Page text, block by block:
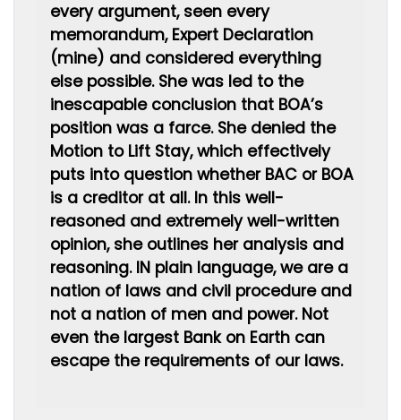
every argument, seen every
memorandum, Expert Declaration
(mine) and considered everything
else possible. She was led to the
inescapable conclusion that BOA’s
position was a farce. She denied the
Motion to Lift Stay, which effectively
puts into question whether BAC or BOA
is a creditor at all. In this well-
reasoned and extremely well-written
opinion, she outlines her analysis and
reasoning. IN plain language, we are a
nation of laws and civil procedure and
not a nation of men and power. Not
even the largest Bank on Earth can
escape the requirements of our laws.